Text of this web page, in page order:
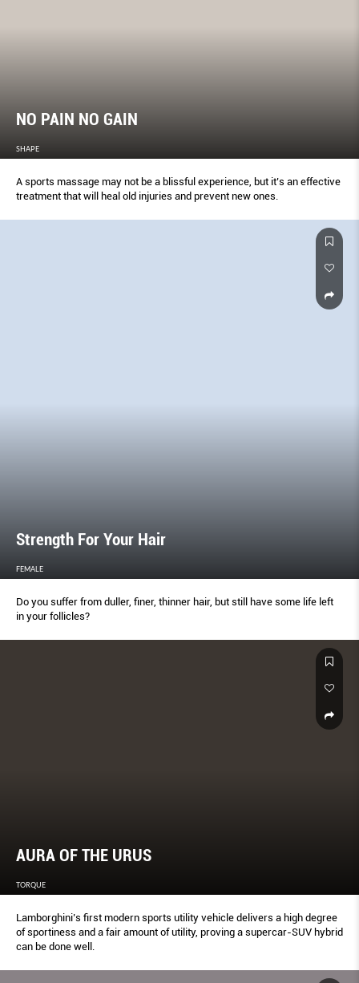
NO PAIN NO GAIN
SHAPE
A sports massage may not be a blissful experience, but it’s an effective
treatment that will heal old injuries and prevent new ones.
Strength For Your Hair
FEMALE
Do you suffer from duller, finer, thinner hair, but still have some life left
in your follicles?
AURA OF THE URUS
TORQUE
Lamborghini’s first modern sports utility vehicle delivers a high degree
of sportiness and a fair amount of utility, proving a supercar-SUV hybrid
can be done well.